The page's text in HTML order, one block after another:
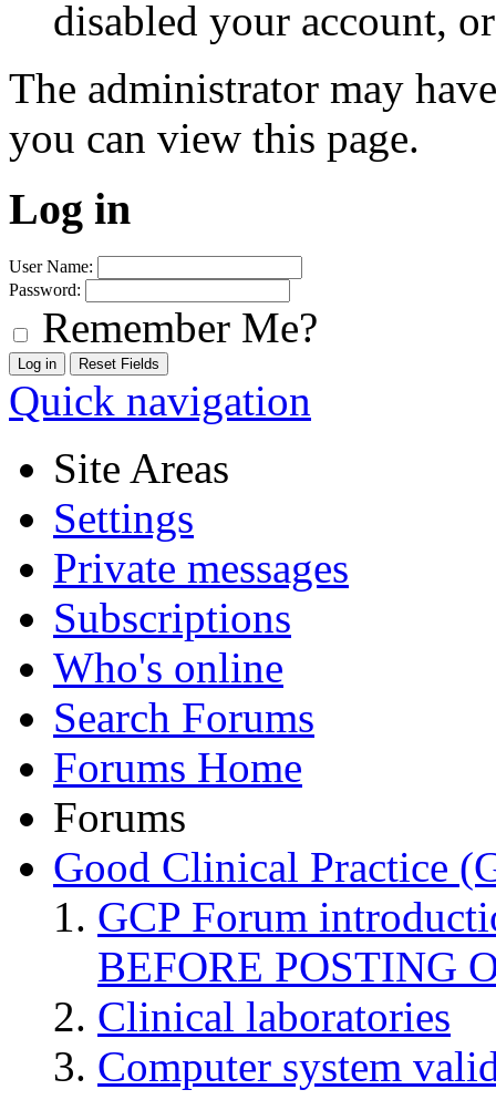
disabled your account,
The administrator may
you can view this page.
Log in
User Name:
Password:
Remember Me?
Quick navigation
Site Areas
Settings
Private messages
Subscriptions
Who's online
Search Forums
Forums Home
Forums
Good Clinical Practice
GCP Forum
BEFORE POSTING
Clinical laboratories
Computer system